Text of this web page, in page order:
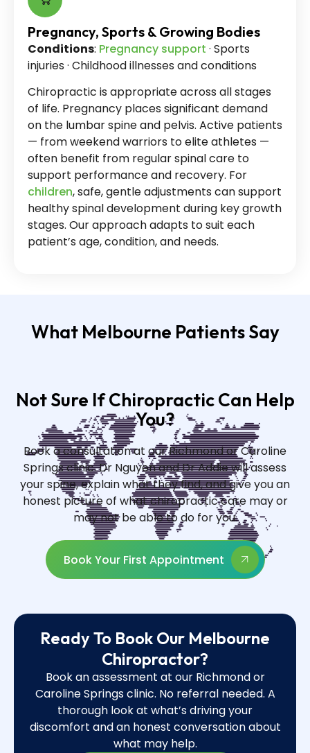
Pregnancy, Sports & Growing Bodies
Conditions: Pregnancy support · Sports
injuries · Childhood illnesses and conditions
Chiropractic is appropriate across all stages
of life. Pregnancy places significant demand
on the lumbar spine and pelvis. Active patients
— from weekend warriors to elite athletes —
often benefit from regular spinal care to
support performance and recovery. For
children, safe, gentle adjustments can support
healthy spinal development during key growth
stages. Our approach adapts to suit each
patient’s age, condition, and needs.
What Melbourne Patients Say
Not Sure If Chiropractic Can Help
You?
Book a consultation at our Richmond or Caroline
Springs clinic. Dr Nguyen and Dr Addie will assess
your spine, explain what they find, and give you an
honest picture of what chiropractic care may or
may not be able to do for you.
Book Your First Appointment
Ready To Book Our Melbourne
Chiropractor?
Book an assessment at our Richmond or
Caroline Springs clinic. No referral needed. A
thorough look at what’s driving your
discomfort and an honest conversation about
what may help.